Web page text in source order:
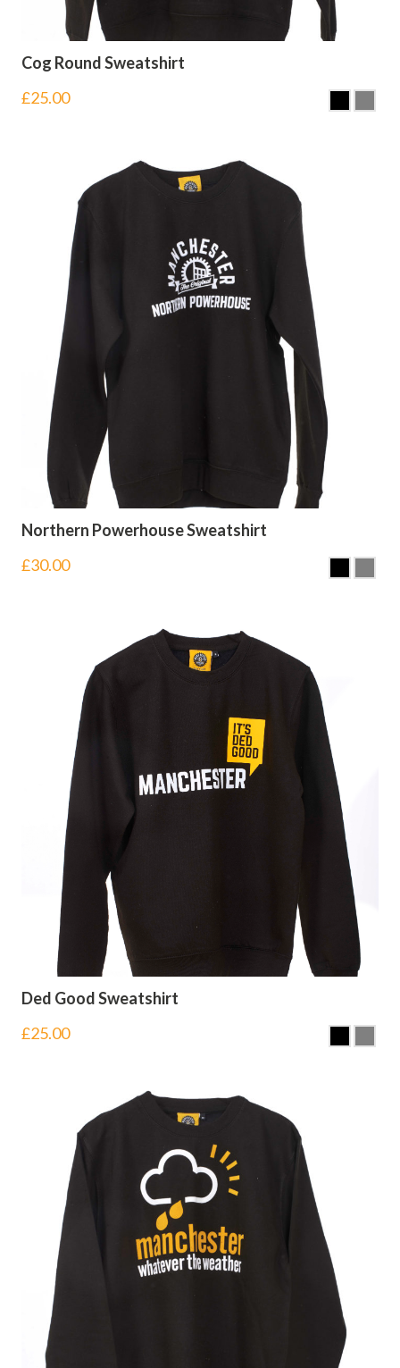
Cog Round Sweatshirt
£25.00
Northern Powerhouse Sweatshirt
£30.00
Ded Good Sweatshirt
£25.00